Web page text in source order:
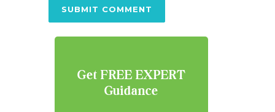
Get FREE EXPERT
Guidance